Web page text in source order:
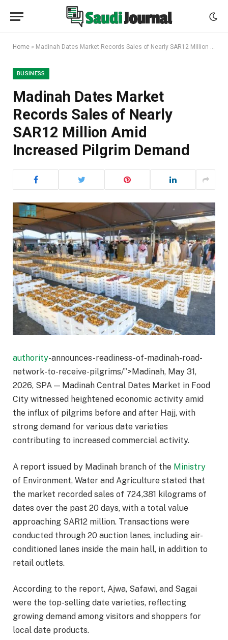
Home » Madinah Dates Market Records Sales of Nearly SAR12 Million Amid Increased Pilgrim Demand
BUSINESS
Madinah Dates Market
Records Sales of Nearly
SAR12 Million Amid
Increased Pilgrim Demand
authority-announces-readiness-of-madinah-road-
network-to-receive-pilgrims/”>Madinah, May 31,
2026, SPA — Madinah Central Dates Market in Food
City witnessed heightened economic activity amid
the influx of pilgrims before and after Hajj, with
strong demand for various date varieties
contributing to increased commercial activity.
A report issued by Madinah branch of the Ministry
of Environment, Water and Agriculture stated that
the market recorded sales of 724,381 kilograms of
dates over the past 20 days, with a total value
approaching SAR12 million. Transactions were
conducted through 20 auction lanes, including air-
conditioned lanes inside the main hall, in addition to
retail outlets.
According to the report, Ajwa, Safawi, and Sagai
were the top-selling date varieties, reflecting
growing demand among visitors and shoppers for
local date products.